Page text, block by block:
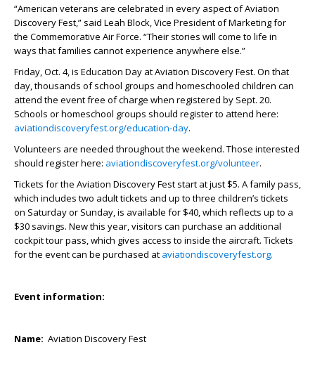
“American veterans are celebrated in every aspect of Aviation
Discovery Fest,” said Leah Block, Vice President of Marketing for
the Commemorative Air Force. “Their stories will come to life in
ways that families cannot experience anywhere else.”
Friday, Oct. 4, is Education Day at Aviation Discovery Fest. On that
day, thousands of school groups and homeschooled children can
attend the event free of charge when registered by Sept. 20.
Schools or homeschool groups should register to attend here:
aviationdiscoveryfest.org/education-day.
Volunteers are needed throughout the weekend. Those interested
should register here: aviationdiscoveryfest.org/volunteer.
Tickets for the Aviation Discovery Fest start at just $5. A family pass,
which includes two adult tickets and up to three children’s tickets
on Saturday or Sunday, is available for $40, which reflects up to a
$30 savings. New this year, visitors can purchase an additional
cockpit tour pass, which gives access to inside the aircraft. Tickets
for the event can be purchased at aviationdiscoveryfest.org.
Event information:
Name: Aviation Discovery Fest